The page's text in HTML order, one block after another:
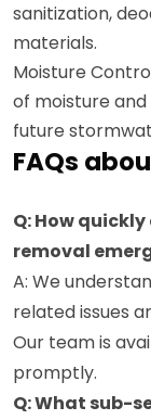
sanitization,
materials.
Moisture
of moisture
future
FAQs
Q: How
removal
A: We
related issues
Our team is
promptly.
Q: What sub-